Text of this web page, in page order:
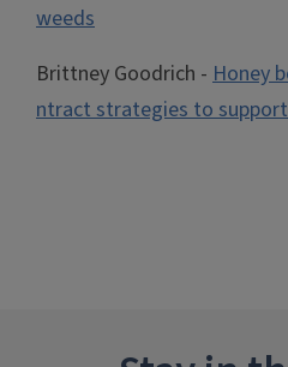
weeds
Brittney Goodrich - Honey
ntract strategies to